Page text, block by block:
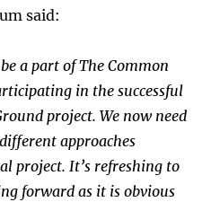
said:
a part of The Common
in the successful
project. We now need
approaches
project. It’s refreshing to
forward as it is obvious